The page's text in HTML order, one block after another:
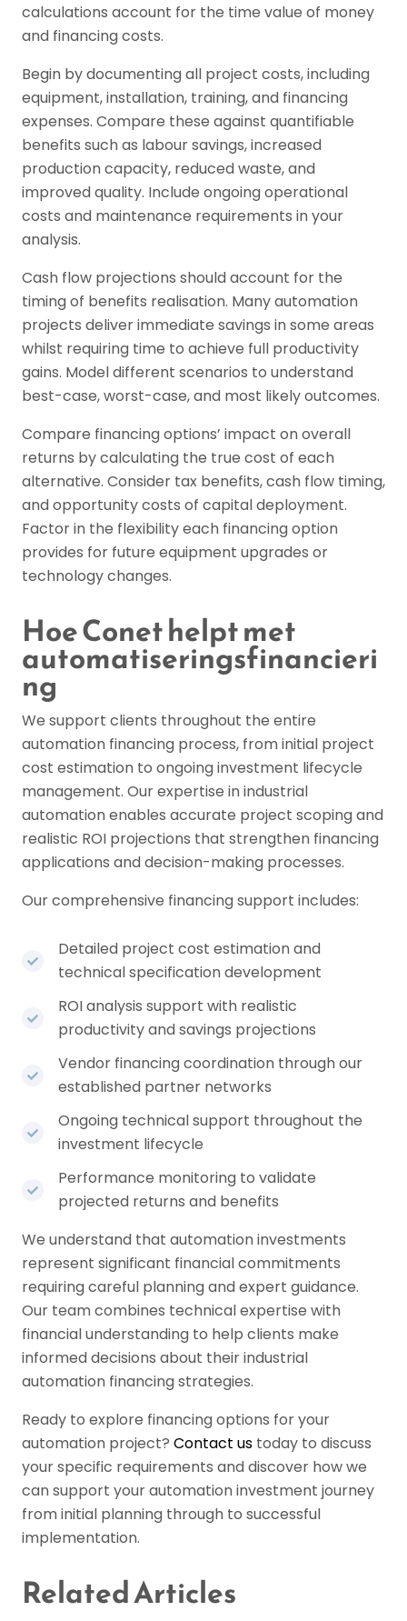
calculations account for the time value of money
and financing costs.
Begin by documenting all project costs, including
equipment, installation, training, and financing
expenses. Compare these against quantifiable
benefits such as labour savings, increased
production capacity, reduced waste, and
improved quality. Include ongoing operational
costs and maintenance requirements in your
analysis.
Cash flow projections should account for the
timing of benefits realisation. Many automation
projects deliver immediate savings in some areas
whilst requiring time to achieve full productivity
gains. Model different scenarios to understand
best-case, worst-case, and most likely outcomes.
Compare financing options’ impact on overall
returns by calculating the true cost of each
alternative. Consider tax benefits, cash flow timing,
and opportunity costs of capital deployment.
Factor in the flexibility each financing option
provides for future equipment upgrades or
technology changes.
Hoe Conet helpt met
automatiseringsfinancieri
ng
We support clients throughout the entire
automation financing process, from initial project
cost estimation to ongoing investment lifecycle
management. Our expertise in industrial
automation enables accurate project scoping and
realistic ROI projections that strengthen financing
applications and decision-making processes.
Our comprehensive financing support includes:
Detailed project cost estimation and
technical specification development
ROI analysis support with realistic
productivity and savings projections
Vendor financing coordination through our
established partner networks
Ongoing technical support throughout the
investment lifecycle
Performance monitoring to validate
projected returns and benefits
We understand that automation investments
represent significant financial commitments
requiring careful planning and expert guidance.
Our team combines technical expertise with
financial understanding to help clients make
informed decisions about their industrial
automation financing strategies.
Ready to explore financing options for your
automation project? Contact us today to discuss
your specific requirements and discover how we
can support your automation investment journey
from initial planning through to successful
implementation.
Related Articles